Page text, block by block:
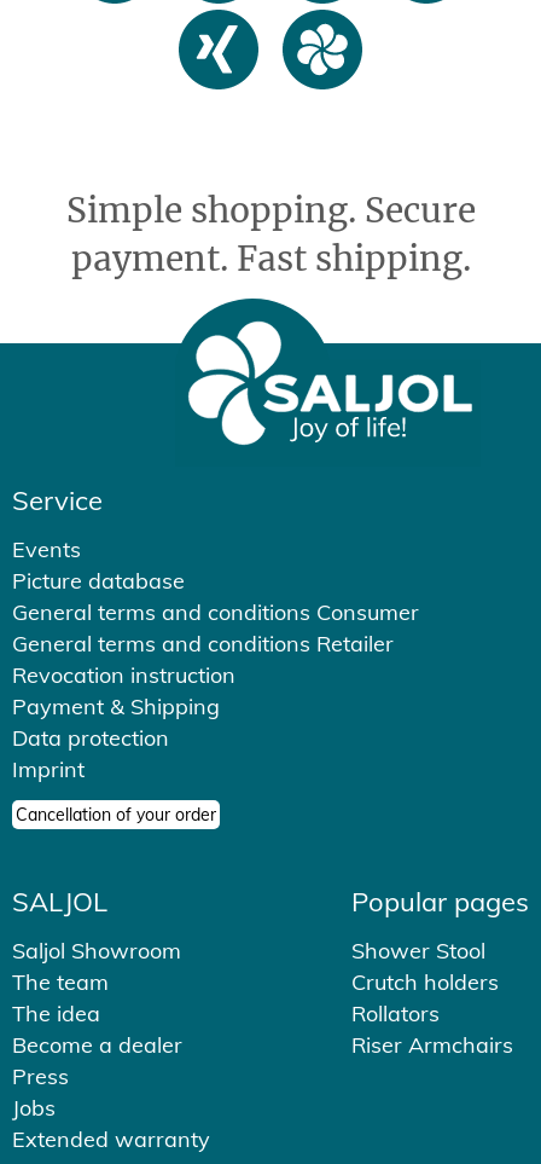
Simple shopping. Secure
payment. Fast shipping.
Service
Events
Picture database
General terms and conditions Consumer
General terms and conditions Retailer
Revocation instruction
Payment & Shipping
Data protection
Imprint
Cancellation of your order
SALJOL
Saljol Showroom
The team
The idea
Become a dealer
Press
Jobs
Extended warranty
Popular pages
Shower Stool
Crutch holders
Rollators
Riser Armchairs